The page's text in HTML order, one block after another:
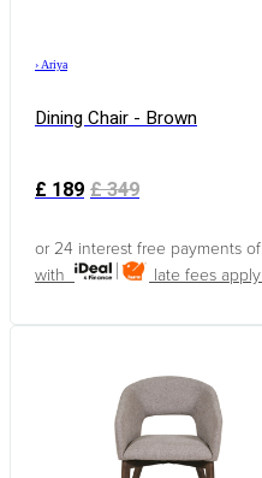
›Ariya
Dining Chair - Brown
£189 £349
or 24 interest free payments of
with
late fees apply